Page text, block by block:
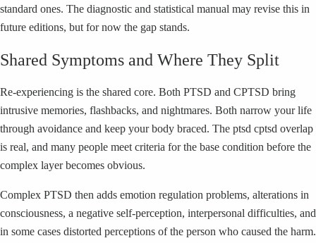
standard ones. The diagnostic and statistical manual may revise this in
future editions, but for now the gap stands.
Shared Symptoms and Where They Split
Re-experiencing is the shared core. Both PTSD and CPTSD bring
intrusive memories, flashbacks, and nightmares. Both narrow your life
through avoidance and keep your body braced. The ptsd cptsd overlap
is real, and many people meet criteria for the base condition before the
complex layer becomes obvious.
Complex PTSD then adds emotion regulation problems, alterations in
consciousness, a negative self-perception, interpersonal difficulties, and
in some cases distorted perceptions of the person who caused the harm.